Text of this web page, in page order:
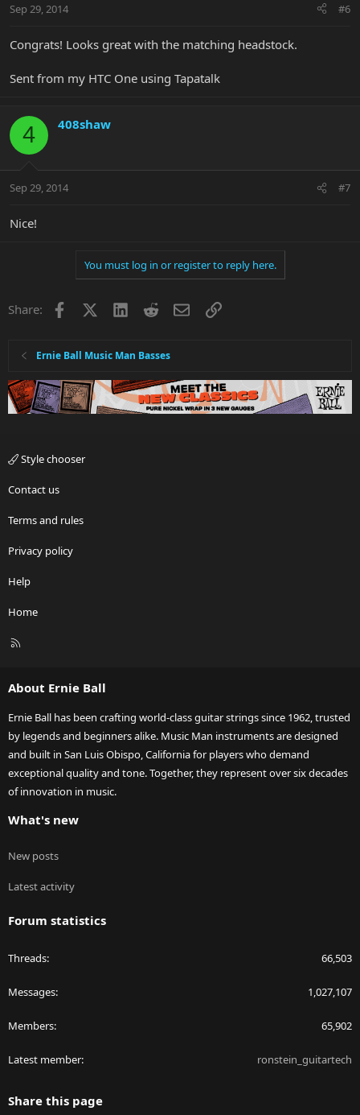
Sep 29, 2014 #6
Congrats! Looks great with the matching headstock.
Sent from my HTC One using Tapatalk
4 408shaw
Sep 29, 2014 #7
Nice!
You must log in or register to reply here.
Share: Facebook LinkedInRedditEmailLink
Ernie Ball Music Man Basses
Style chooser
Contact us
Terms and rules
Privacy policy
Help
Home
R
About Ernie Ball
Ernie Ball has been crafting world-class guitar strings since 1962, trusted
by legends and beginners alike. Music Man instruments are designed
and built in San Luis Obispo, California for players who demand
exceptional quality and tone. Together, they represent over six decades
of innovation in music.
What's new
New posts
Latest activity
Forum statistics
Threads 66,503
Messages 1,027,107
Members 65,902
Latest member ronstein_guitartech
Share this page